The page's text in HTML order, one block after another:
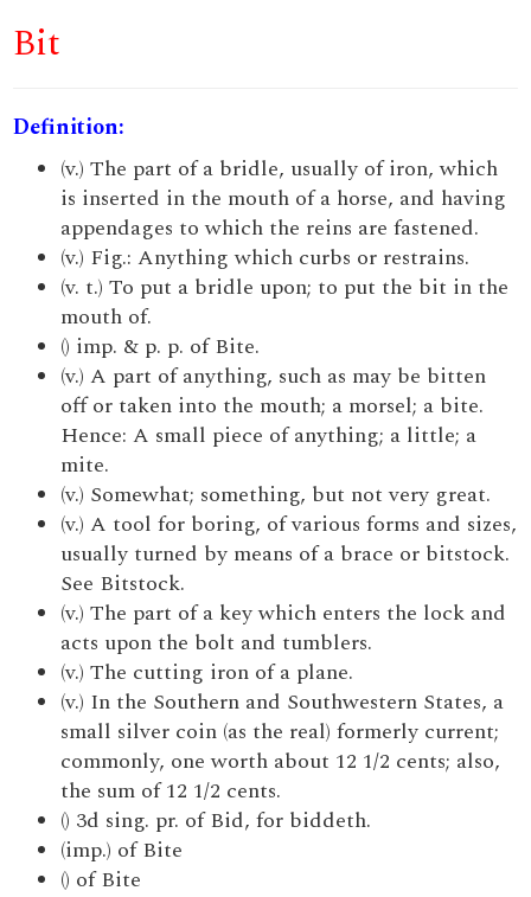
Bit
Definition:
(v.) The part of a bridle, usually of iron, which
is inserted in the mouth of a horse, and having
appendages to which the reins are fastened.
(v.) Fig.: Anything which curbs or restrains.
(v. t.) To put a bridle upon; to put the bit in the
mouth of.
() imp. & p. p. of Bite.
(v.) A part of anything, such as may be bitten
off or taken into the mouth; a morsel; a bite.
Hence: A small piece of anything; a little; a
mite.
(v.) Somewhat; something, but not very great.
(v.) A tool for boring, of various forms and sizes,
usually turned by means of a brace or bitstock.
See Bitstock.
(v.) The part of a key which enters the lock and
acts upon the bolt and tumblers.
(v.) The cutting iron of a plane.
(v.) In the Southern and Southwestern States, a
small silver coin (as the real) formerly current;
commonly, one worth about 12 1/2 cents; also,
the sum of 12 1/2 cents.
() 3d sing. pr. of Bid, for biddeth.
(imp.) of Bite
() of Bite